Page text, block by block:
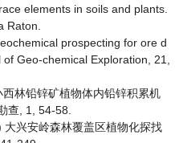
elements in soils and plants.
Raton.
prospecting for ore d
Geo-chemical Exploration, 21,
林铅锌矿植物体内铅锌积累机
查, 1, 54-58.
兴安岭森林覆盖区植物化探找